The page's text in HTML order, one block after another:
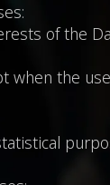
of the
when the